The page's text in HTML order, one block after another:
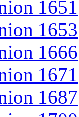
1651
1653
1666
1671
1687